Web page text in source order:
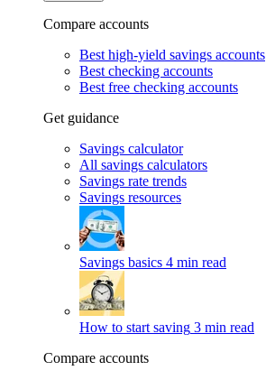
Compare accounts
Best high-yield savings accounts
Best checking accounts
Best free checking accounts
Get guidance
Savings calculator
All savings calculators
Savings rate trends
Savings resources
Savings basics 4 min read
How to start saving 3 min read
Compare accounts